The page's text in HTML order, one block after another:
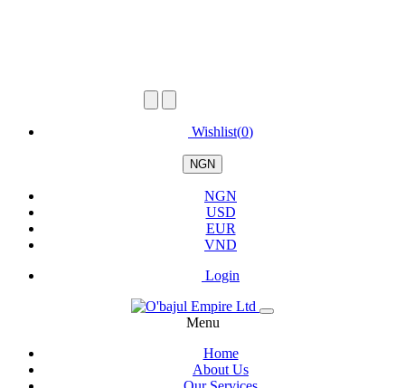
Wishlist(0)
NGN
NGN
USD
EUR
VND
Login
Menu
Home
About Us